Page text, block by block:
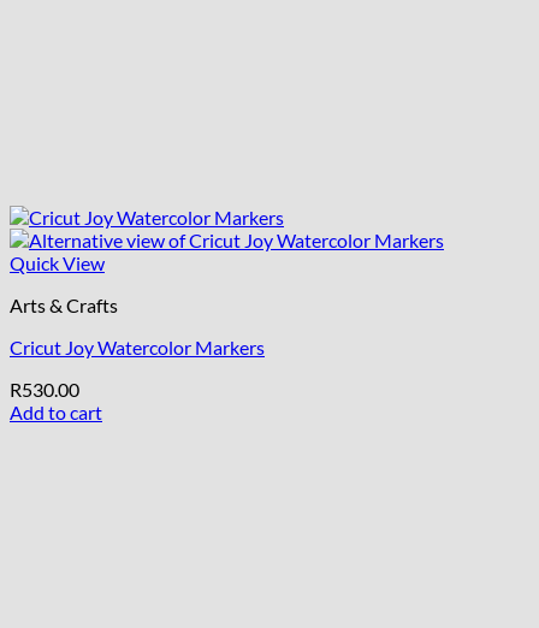
Quick View
Arts & Crafts
Cricut Joy Watercolor Markers
R530.00
Add to cart